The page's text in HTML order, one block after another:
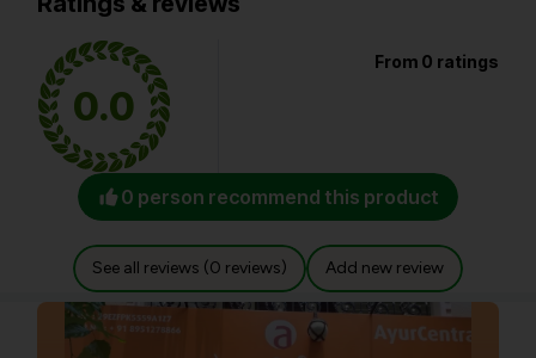
0.0
From 0 ratings
0 person recommend this product
See all reviews (0 reviews) Add new review